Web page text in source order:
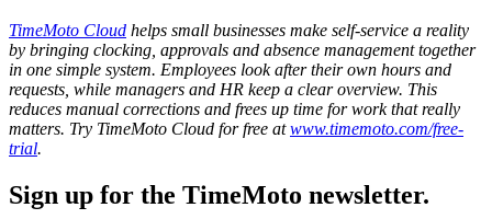
TimeMoto Cloud helps small businesses make self-service a reality
by bringing clocking, approvals and absence management together
in one simple system. Employees look after their own hours and
requests, while managers and HR keep a clear overview. This
reduces manual corrections and frees up time for work that really
matters. Try TimeMoto Cloud for free atwww.timemoto.com/free-
trial.
Sign up for the TimeMoto newsletter.